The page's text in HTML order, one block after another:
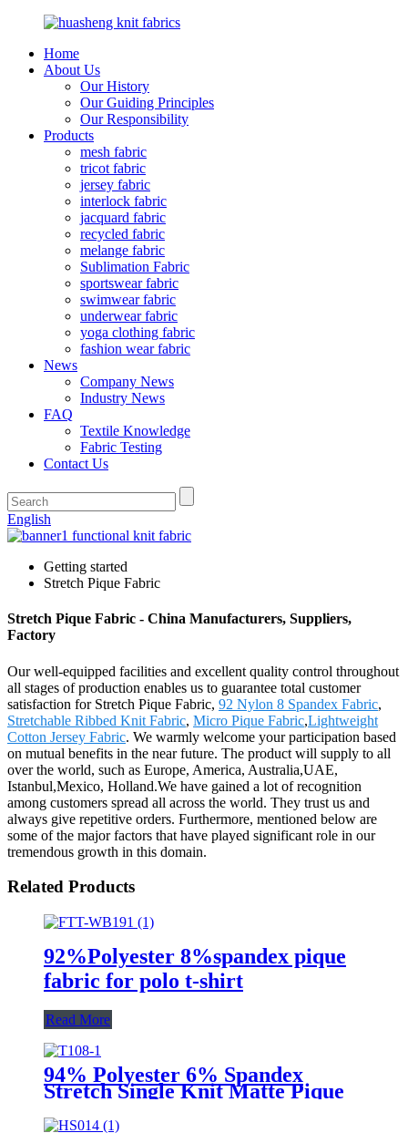
Home
About Us
Our History
Our Guiding Principles
Our Responsibility
Products
mesh fabric
tricot fabric
jersey fabric
interlock fabric
jacquard fabric
recycled fabric
melange fabric
Sublimation Fabric
sportswear fabric
swimwear fabric
underwear fabric
yoga clothing fabric
fashion wear fabric
News
Company News
Industry News
FAQ
Textile Knowledge
Fabric Testing
Contact Us
English
Getting started
Stretch Pique Fabric
Stretch Pique Fabric - China Manufacturers, Suppliers,
Factory
Our well-equipped facilities and excellent quality control throughout
all stages of production enables us to guarantee total customer
satisfaction for Stretch Pique Fabric, 92 Nylon 8 Spandex Fabric,
Stretchable Ribbed Knit Fabric, Micro Pique Fabric,Lightweight
Cotton Jersey Fabric. We warmly welcome your participation based
on mutual benefits in the near future. The product will supply to all
over the world, such as Europe, America, Australia,UAE,
Istanbul,Mexico, Holland.We have gained a lot of recognition
among customers spread all across the world. They trust us and
always give repetitive orders. Furthermore, mentioned below are
some of the major factors that have played significant role in our
tremendous growth in this domain.
Related Products
92%Polyester 8%spandex pique
fabric for polo t-shirt
Read More
94% Polyester 6% Spandex
Stretch Single Knit Matte Pique
Knit Fabric for Premium Polo
Shirts, Golfwear & Corporate